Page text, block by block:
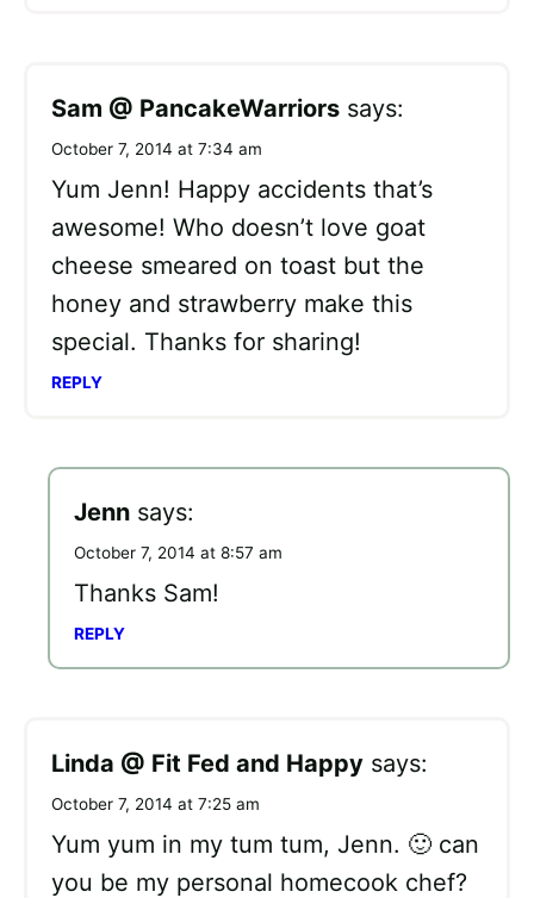
Sam @ PancakeWarriors says:
October 7, 2014 at 7:34 am
Yum Jenn! Happy accidents that’s
awesome! Who doesn’t love goat
cheese smeared on toast but the
honey and strawberry make this
special. Thanks for sharing!
REPLY
Jenn says:
October 7, 2014 at 8:57 am
Thanks Sam!
REPLY
Linda @ Fit Fed and Happy says:
October 7, 2014 at 7:25 am
Yum yum in my tum tum, Jenn. 🙂 can
you be my personal homecook chef?